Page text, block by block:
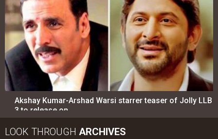
Akshay Kumar-Arshad Warsi starrer teaser of Jolly LLB
3 to release on…
LOOK THROUGH ARCHIVES